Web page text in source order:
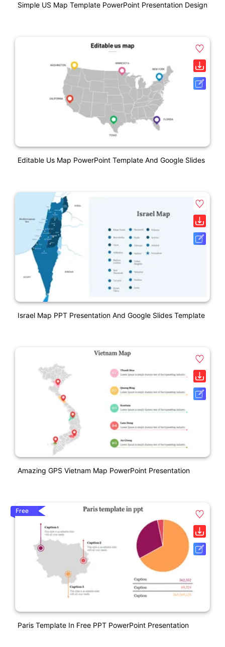
Simple US Map Template PowerPoint Presentation Design
Editable Us Map PowerPoint Template And Google Slides
Israel Map PPT Presentation And Google Slides Template
Amazing GPS Vietnam Map PowerPoint Presentation
Free
Paris Template In Free PPT PowerPoint Presentation